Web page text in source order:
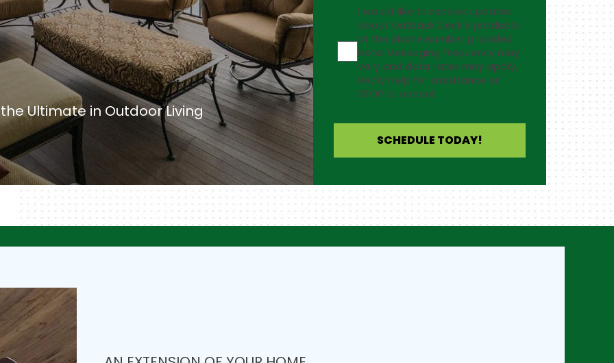
Ultimate in Outdoor Living
Agreement
I would like to receive updates
about Outback Deck's products
at the phone number provided.
Note: Messaging frequency may
vary and data rates may apply.
Reply Help for assistance or
STOP to cancel.
SCHEDULE TODAY!